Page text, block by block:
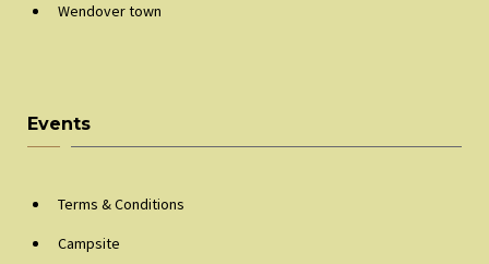
Wendover town
Events
Terms & Conditions
Campsite